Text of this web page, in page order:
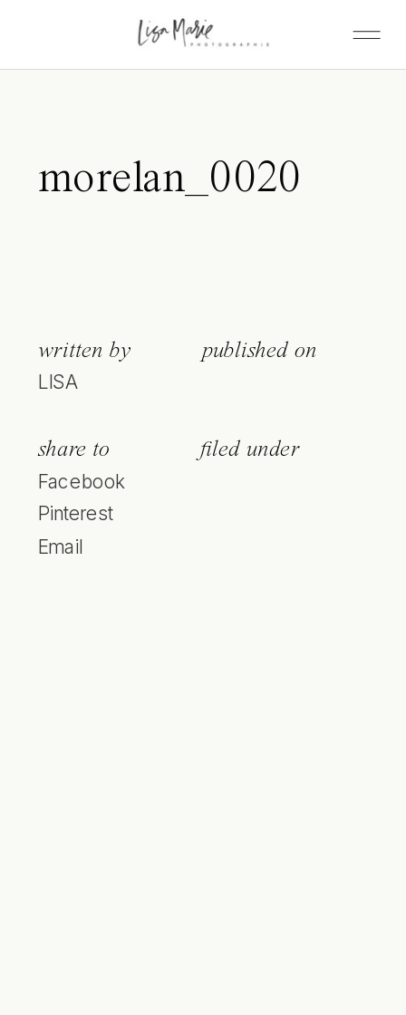
morelan_0020
written by
LISA
published on
share to
Facebook
Pinterest
Email
filed under